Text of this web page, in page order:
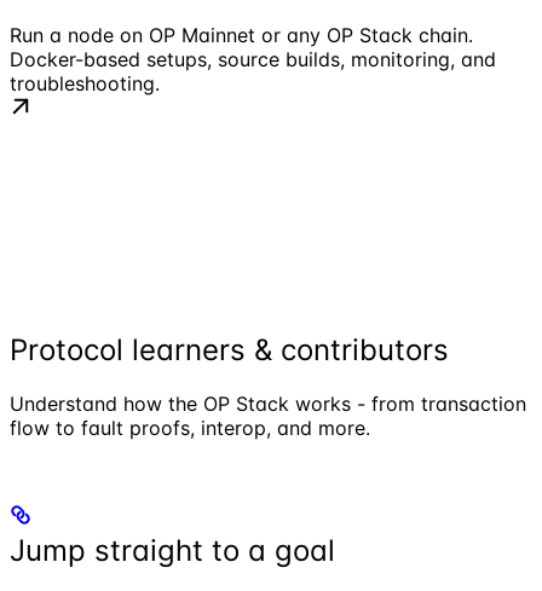
Run a node on OP Mainnet or any OP Stack chain.
Docker-based setups, source builds, monitoring, and
troubleshooting.
Protocol learners & contributors
Understand how the OP Stack works - from transaction
flow to fault proofs, interop, and more.
Jump straight to a goal